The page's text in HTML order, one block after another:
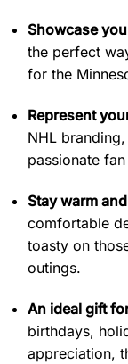
Showcase
the perfect
for the
Represent
NHL
passionate
Stay warm
comfortable
toasty on
outings.
An ideal gift
birthdays,
appreciation,